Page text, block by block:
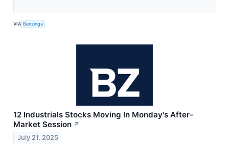
VIA Benzinga
12 Industrials Stocks Moving In Monday's After-
Market Session ↗
July 21, 2025